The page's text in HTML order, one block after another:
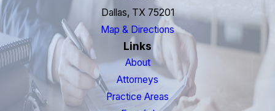
Dallas, TX 75201
Map & Directions
Links
About
Attorneys
Practice Areas